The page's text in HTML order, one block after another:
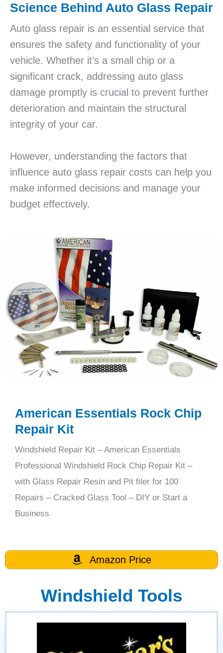
Science Behind Auto Glass Repair
Auto glass repair is an essential service that
ensures the safety and functionality of your
vehicle. Whether it’s a small chip or a
significant crack, addressing auto glass
damage promptly is crucial to prevent further
deterioration and maintain the structural
integrity of your car.
However, understanding the factors that
influence auto glass repair costs can help you
make informed decisions and manage your
budget effectively.
American Essentials Rock Chip
Repair Kit
Windshield Repair Kit – American Essentials
Professional Windshield Rock Chip Repair Kit –
with Glass Repair Resin and Pit filer for 100
Repairs – Cracked Glass Tool – DIY or Start a
Business
Amazon Price
Windshield Tools